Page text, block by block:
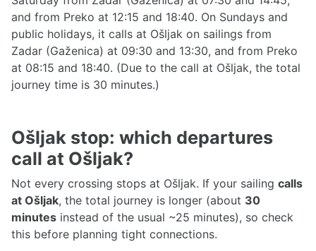
and from Preko at 12:15 and 18:40. On Sundays and
public holidays, it calls at Ošljak on sailings from
Zadar (Gaženica) at 09:30 and 13:30, and from Preko
at 08:15 and 18:40. (Due to the call at Ošljak, the total
journey time is 30 minutes.)
Ošljak stop: which departures
call at Ošljak?
Not every crossing stops at Ošljak. If your sailing calls
at Ošljak, the total journey is longer (about 30
minutes instead of the usual ~25 minutes), so check
this before planning tight connections.